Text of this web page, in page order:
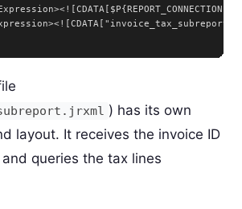
) has its own
layout. It receives the invoice ID
queries the tax lines